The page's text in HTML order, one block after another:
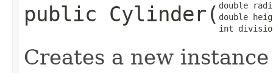
public Cylinder​( double
double
int
Creates a new